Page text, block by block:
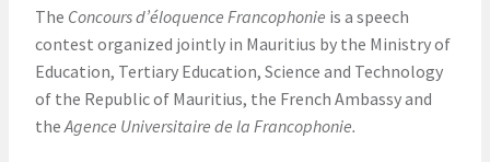
The Concours d’éloquence Francophonie is a speech
contest organized jointly in Mauritius by the Ministry of
Education, Tertiary Education, Science and Technology
of the Republic of Mauritius, the French Ambassy and
theAgence Universitaire de la Francophonie.